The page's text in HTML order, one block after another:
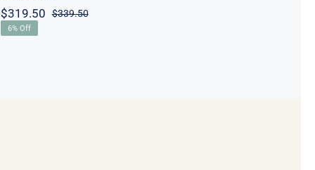
$339.50Original
$319.50
Current
6% Off